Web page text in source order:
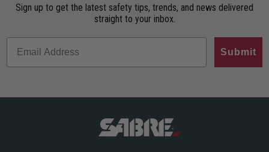
Sign up to get the latest safety tips, trends, and news delivered
straight to your inbox.
Submit